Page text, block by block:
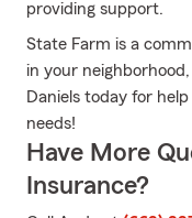
providing support.
State Farm is a
in your
Daniels today for
needs!
Have More
Insurance?